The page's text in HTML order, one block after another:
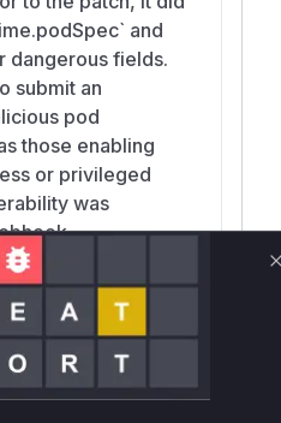
and
dangerous fields.
submit an
pod
those enabling
or privileged
was
failed to trigger this
operations.